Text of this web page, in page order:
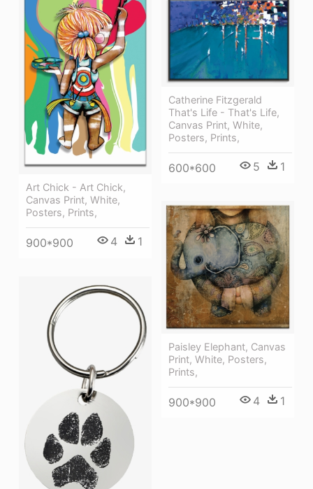
Art Chick - Art Chick,
Canvas Print, White,
Posters, Prints,
900*900 4 1
Catherine Fitzgerald
That's Life - That's Life,
Canvas Print, White,
Posters, Prints,
600*600 5 1
Paisley Elephant, Canvas
Print, White, Posters,
Prints,
900*900 4 1